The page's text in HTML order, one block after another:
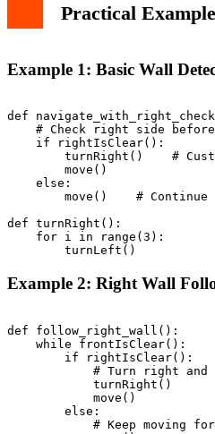
Practical
Example 1: Basic Wall
def
# Check right side
    if rightIsClear():
turnRight()    #
        move()
    else:
move()    # Continue
def turnRight():
    for i in range(3):
Example 2: Right Wall
def follow_right_wall():
    while frontIsClear():
        if rightIsClear():
# Turn right and
            turnRight()
            move()
        else:
# Keep moving